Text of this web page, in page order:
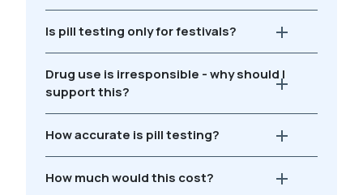
Is pill testing only for festivals?
Drug use is irresponsible - why should I
support this?
How accurate is pill testing?
How much would this cost?